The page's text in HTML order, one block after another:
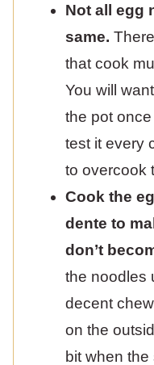
Not all egg
same.
that cook
You will
the pot
test it every
to overcook
Cook the
dente to
don’t
the noodles
decent
on the
bit when